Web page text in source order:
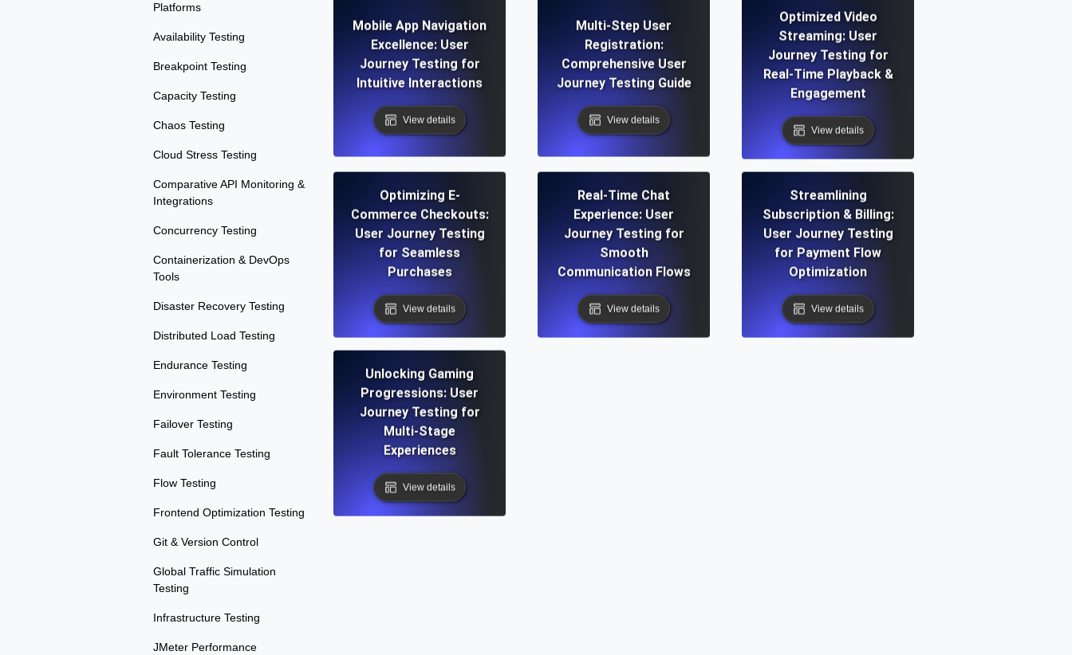
Platforms
Availability Testing
Breakpoint Testing
Capacity Testing
Chaos Testing
Cloud Stress Testing
Comparative API Monitoring &
Integrations
Concurrency Testing
Containerization & DevOps
Tools
Disaster Recovery Testing
Distributed Load Testing
Endurance Testing
Environment Testing
Failover Testing
Fault Tolerance Testing
Flow Testing
Frontend Optimization Testing
Git & Version Control
Global Traffic Simulation
Testing
Infrastructure Testing
JMeter Performance
Mobile App Navigation
Excellence: User
Journey Testing for
Intuitive Interactions
View details
Multi-Step User
Registration:
Comprehensive User
Journey Testing Guide
View details
Optimized Video
Streaming: User
Journey Testing for
Real-Time Playback &
Engagement
View details
Optimizing E-
Commerce Checkouts:
User Journey Testing
for Seamless
Purchases
View details
Real-Time Chat
Experience: User
Journey Testing for
Smooth
Communication Flows
View details
Streamlining
Subscription & Billing:
User Journey Testing
for Payment Flow
Optimization
View details
Unlocking Gaming
Progressions: User
Journey Testing for
Multi-Stage
Experiences
View details